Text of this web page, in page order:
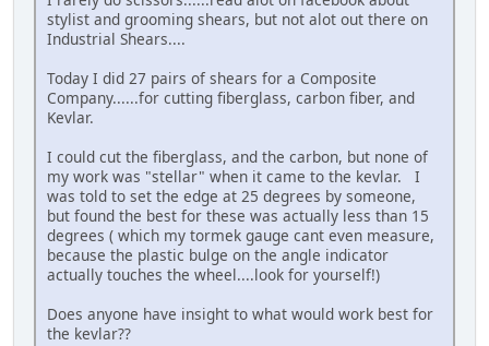
stylist and grooming shears, but not alot out there on
Industrial Shears....
Today I did 27 pairs of shears for a Composite
Company......for cutting fiberglass, carbon fiber, and
Kevlar.
I could cut the fiberglass, and the carbon, but none of
my work was "stellar" when it came to the kevlar. I
was told to set the edge at 25 degrees by someone,
but found the best for these was actually less than 15
degrees ( which my tormek gauge cant even measure,
because the plastic bulge on the angle indicator
actually touches the wheel....look for yourself!)
Does anyone have insight to what would work best for
the kevlar??